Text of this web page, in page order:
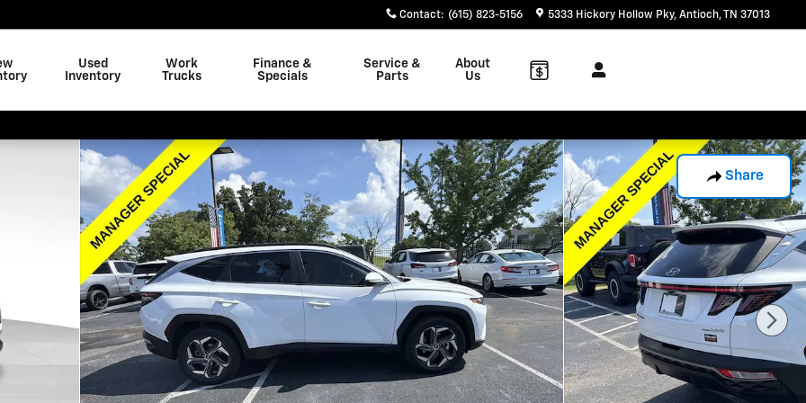
Contact: (615) 823-5156 5333 Hickory Hollow Pky Antioch,TN 37013
Used
Inventory
Work
Trucks
Finance &
Specials
Service &
Parts
About
Us
Share
1 of 35